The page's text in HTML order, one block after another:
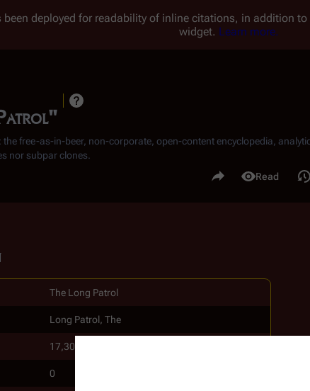
been deployed for readability of inline citations, in addition
widget. Learn more.
: the free-as-in-beer, non-corporate, open-content encyclopedia,
nor subpar clones.
Share this page
Views
Read
The Long Patrol
Long Patrol, The
17,300
0